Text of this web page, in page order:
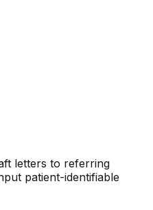
letters to referring
patient-identifiable